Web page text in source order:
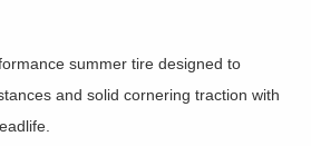
summer tire designed to
and solid cornering traction with